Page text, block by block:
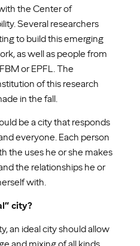
the Center of
Several researchers
to build this emerging
as well as people from
or EPFL. The
of this research
in the fall.
be a city that responds
everyone. Each person
the uses he or she makes
the relationships he or
with.
city?
an ideal city should allow